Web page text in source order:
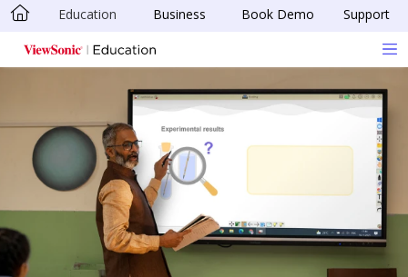
Skip to main content
Education Business Book Demo Support